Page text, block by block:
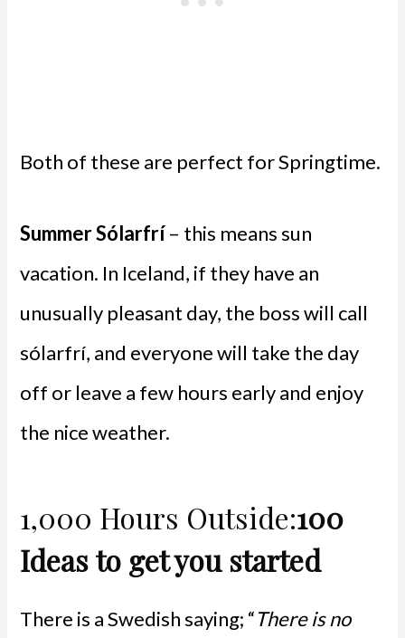
Both of these are perfect for Springtime.
Summer Sólarfrí– this means sun
vacation. In Iceland, if they have an
unusually pleasant day, the boss will call
sólarfrí, and everyone will take the day
off or leave a few hours early and enjoy
the nice weather.
1,000 Hours Outside:100
Ideas to get you started
There is a Swedish saying; “There is no